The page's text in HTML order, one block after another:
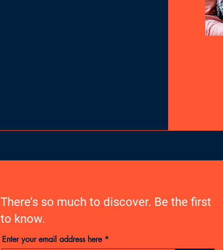
There’s so much to discover. Be the first
to know.
Enter your email address here